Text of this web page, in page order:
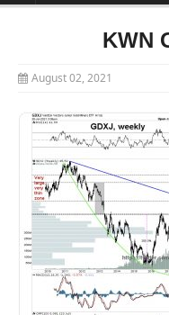
KWN
August 02, 2021